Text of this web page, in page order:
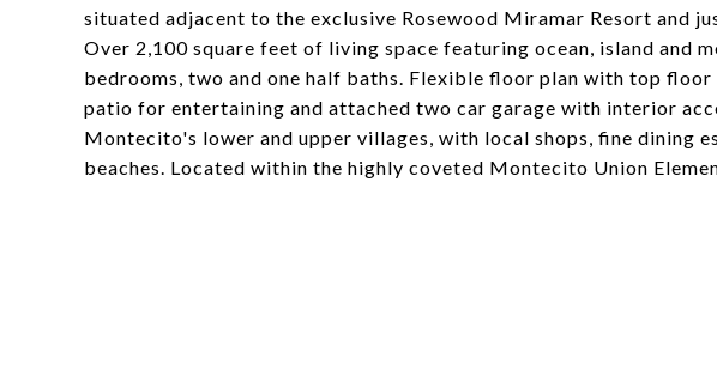
situated adjacent to the exclusive Rosewood Miramar Resort and
Over 2,100 square feet of living space featuring ocean, island and
bedrooms, two and one half baths. Flexible floor plan with top
patio for entertaining and attached two car garage with interior
Montecito's lower and upper villages, with local shops, fine dining
beaches. Located within the highly coveted Montecito Union